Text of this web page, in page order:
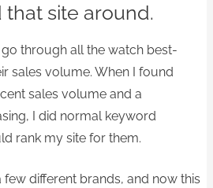
that site around.
through all the watch best-
sales volume. When I found
sales volume and a
I did normal keyword
rank my site for them.
few different brands, and now this